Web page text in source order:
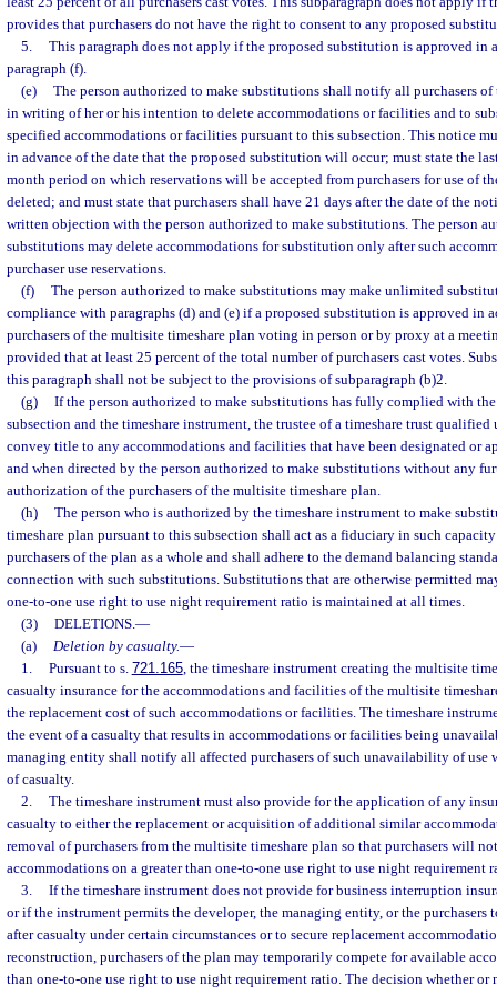
provides that purchasers do not have the right to consent to any proposed
5.
This paragraph does not apply if the proposed substitution is approved in
paragraph (f).
(e)
The person authorized to make substitutions shall notify all purchasers
in writing of her or his intention to delete accommodations or facilities and to
specified accommodations or facilities pursuant to this subsection. This notice
in advance of the date that the proposed substitution will occur; must state the
month period on which reservations will be accepted from purchasers for use of
deleted; and must state that purchasers shall have 21 days after the date of the
written objection with the person authorized to make substitutions. The person
substitutions may delete accommodations for substitution only after such
purchaser use reservations.
(f)
The person authorized to make substitutions may make unlimited
compliance with paragraphs (d) and (e) if a proposed substitution is approved in
purchasers of the multisite timeshare plan voting in person or by proxy at a
provided that at least 25 percent of the total number of purchasers cast votes.
this paragraph shall not be subject to the provisions of subparagraph (b)2.
(g)
If the person authorized to make substitutions has fully complied with
subsection and the timeshare instrument, the trustee of a timeshare trust qualified
convey title to any accommodations and facilities that have been designated or
and when directed by the person authorized to make substitutions without any
authorization of the purchasers of the multisite timeshare plan.
(h)
The person who is authorized by the timeshare instrument to make
timeshare plan pursuant to this subsection shall act as a fiduciary in such
purchasers of the plan as a whole and shall adhere to the demand balancing
connection with such substitutions. Substitutions that are otherwise permitted
one-to-one use right to use night requirement ratio is maintained at all times.
(3)
DELETIONS.—
(a)
Deletion by casualty.—
1.
Pursuant to s. 721.165, the timeshare instrument creating the multisite
casualty insurance for the accommodations and facilities of the multisite
the replacement cost of such accommodations or facilities. The timeshare
the event of a casualty that results in accommodations or facilities being
managing entity shall notify all affected purchasers of such unavailability of use
of casualty.
2.
The timeshare instrument must also provide for the application of any
casualty to either the replacement or acquisition of additional similar
removal of purchasers from the multisite timeshare plan so that purchasers will
accommodations on a greater than one-to-one use right to use night requirement
3.
If the timeshare instrument does not provide for business interruption
or if the instrument permits the developer, the managing entity, or the purchasers
after casualty under certain circumstances or to secure replacement
reconstruction, purchasers of the plan may temporarily compete for available
than one-to-one use right to use night requirement ratio. The decision whether or